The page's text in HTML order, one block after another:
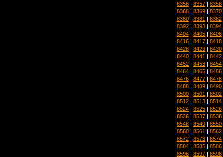
8356 | 8357 | 8358
8368 | 8369 | 8370
8380 | 8381 | 8382
8392 | 8393 | 8394
8404 | 8405 | 8406
8416 | 8417 | 8418
8428 | 8429 | 8430
8440 | 8441 | 8442
8452 | 8453 | 8454
8464 | 8465 | 8466
8476 | 8477 | 8478
8488 | 8489 | 8490
8500 | 8501 | 8502
8512 | 8513 | 8514
8524 | 8525 | 8526
8536 | 8537 | 8538
8548 | 8549 | 8550
8560 | 8561 | 8562
8572 | 8573 | 8574
8584 | 8585 | 8586
8596 | 8597 | 8598